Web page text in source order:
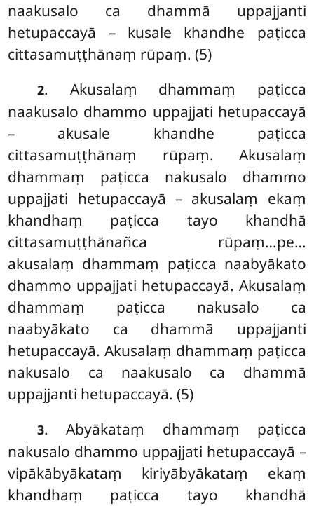
naakusalo ca dhammā uppajjanti
hetupaccayā – kusale khandhe paṭicca
cittasamuṭṭhānaṃ rūpaṃ. (5)
2. Akusalaṃ dhammaṃ paṭicca
naakusalo dhammo uppajjati hetupaccayā
– akusale khandhe paṭicca
cittasamuṭṭhānaṃ rūpaṃ. Akusalaṃ
dhammaṃ paṭicca nakusalo dhammo
uppajjati hetupaccayā – akusalaṃ ekaṃ
khandhaṃ paṭicca tayo khandhā
cittasamuṭṭhānañca rūpaṃ…pe…
akusalaṃ dhammaṃ paṭicca naabyākato
dhammo uppajjati hetupaccayā. Akusalaṃ
dhammaṃ paṭicca nakusalo ca
naabyākato ca dhammā uppajjanti
hetupaccayā. Akusalaṃ dhammaṃ paṭicca
nakusalo ca naakusalo ca dhammā
uppajjanti hetupaccayā. (5)
3. Abyākataṃ dhammaṃ paṭicca
nakusalo dhammo uppajjati hetupaccayā –
vipākābyākataṃ kiriyābyākataṃ ekaṃ
khandhaṃ paṭicca tayo khandhā